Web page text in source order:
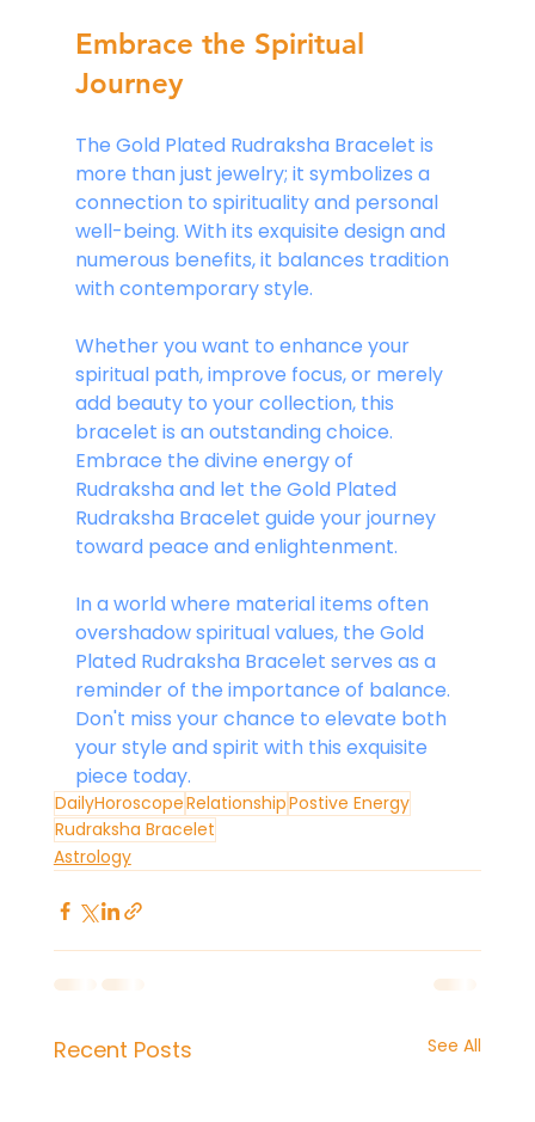
Embrace the Spiritual
Journey
The Gold Plated Rudraksha Bracelet is
more than just jewelry; it symbolizes a
connection to spirituality and personal
well-being. With its exquisite design and
numerous benefits, it balances tradition
with contemporary style.
Whether you want to enhance your
spiritual path, improve focus, or merely
add beauty to your collection, this
bracelet is an outstanding choice.
Embrace the divine energy of
Rudraksha and let the Gold Plated
Rudraksha Bracelet guide your journey
toward peace and enlightenment.
In a world where material items often
overshadow spiritual values, the Gold
Plated Rudraksha Bracelet serves as a
reminder of the importance of balance.
Don't miss your chance to elevate both
your style and spirit with this exquisite
piece today.
DailyHoroscopeRelationshipPostive Energy
Rudraksha Bracelet
Astrology
Recent Posts See All